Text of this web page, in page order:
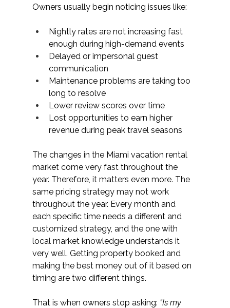
Owners usually begin noticing issues like:
Nightly rates are not increasing fast
enough during high-demand events
Delayed or impersonal guest
communication
Maintenance problems are taking too
long to resolve
Lower review scores over time
Lost opportunities to earn higher
revenue during peak travel seasons
The changes in the Miami vacation rental
market come very fast throughout the
year. Therefore, it matters even more. The
same pricing strategy may not work
throughout the year. Every month and
each specific time needs a different and
customized strategy, and the one with
local market knowledge understands it
very well. Getting property booked and
making the best money out of it based on
timing are two different things.
That is when owners stop asking: “Is my